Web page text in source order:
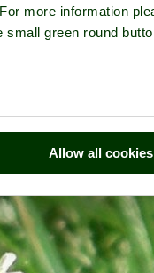
more information
green round
Allow all cookies